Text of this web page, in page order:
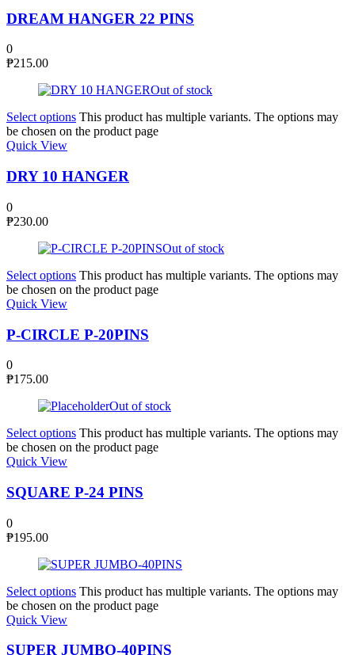
DREAM HANGER 22 PINS
0
₱215.00
Out of stock
Select options This product has multiple variants. The options may
be chosen on the product page
Quick View
DRY 10 HANGER
0
₱230.00
Out of stock
Select options This product has multiple variants. The options may
be chosen on the product page
Quick View
P-CIRCLE P-20PINS
0
₱175.00
Out of stock
Select options This product has multiple variants. The options may
be chosen on the product page
Quick View
SQUARE P-24 PINS
0
₱195.00
Select options This product has multiple variants. The options may
be chosen on the product page
Quick View
SUPER JUMBO-40PINS